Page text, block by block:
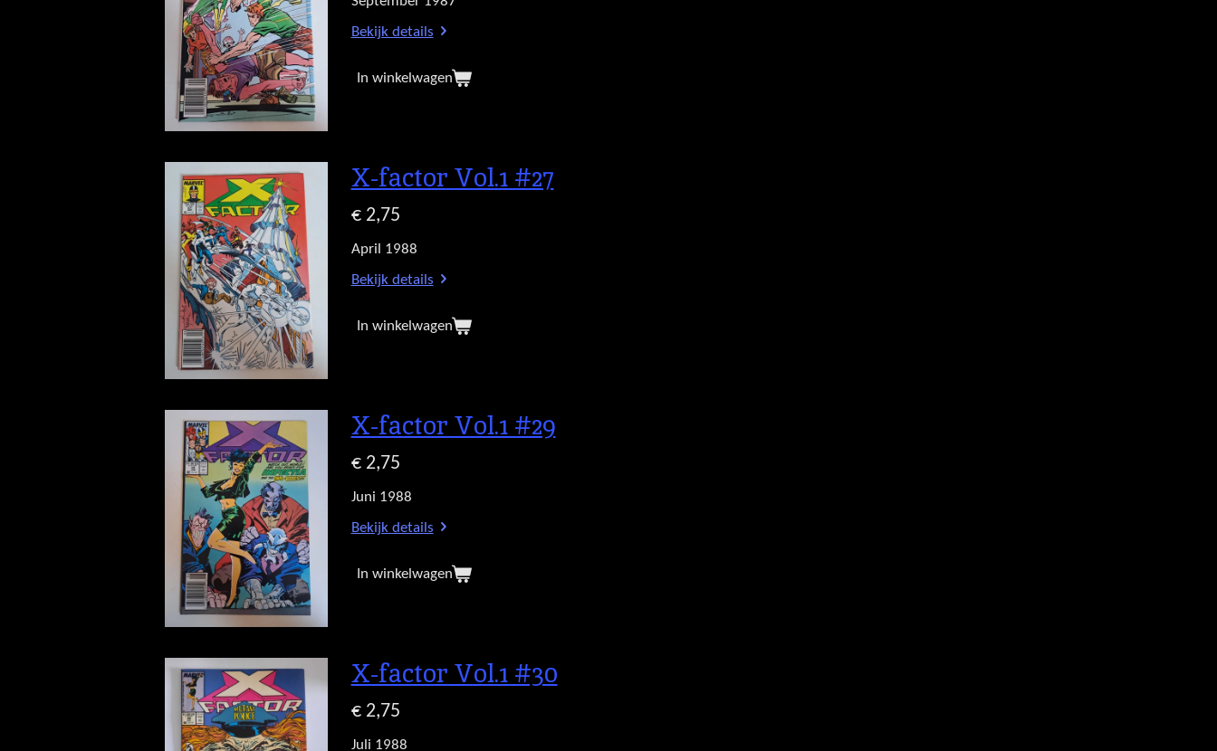
Bekijk details
In winkelwagen
X-factor Vol.1 #27
€ 2,75
April 1988
Bekijk details
In winkelwagen
X-factor Vol.1 #29
€ 2,75
Juni 1988
Bekijk details
In winkelwagen
X-factor Vol.1 #30
€ 2,75
Juli 1988